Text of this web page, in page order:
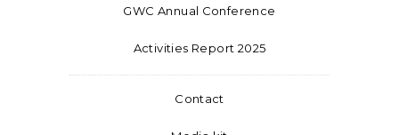
GWC Annual Conference
Activities Report 2025
Contact